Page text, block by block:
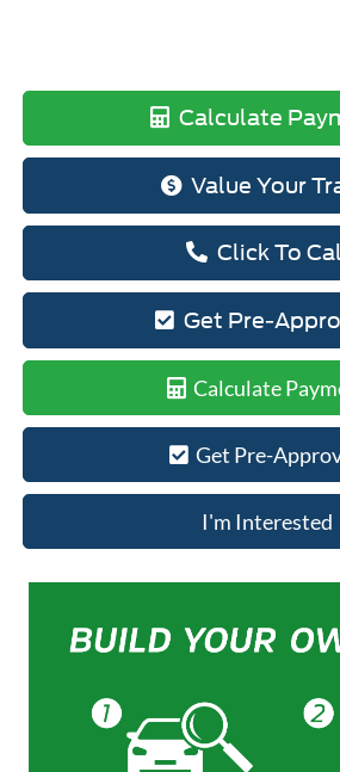
Calculate
Value Your
Click To
Get Pre-
Calculate
Get Pre-
I'm Interested